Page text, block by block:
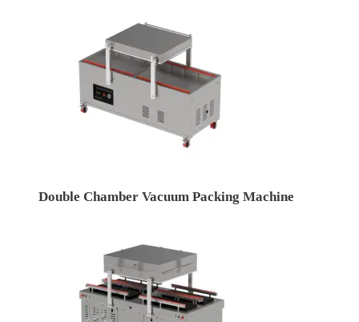
Double Chamber Vacuum Packing Machine